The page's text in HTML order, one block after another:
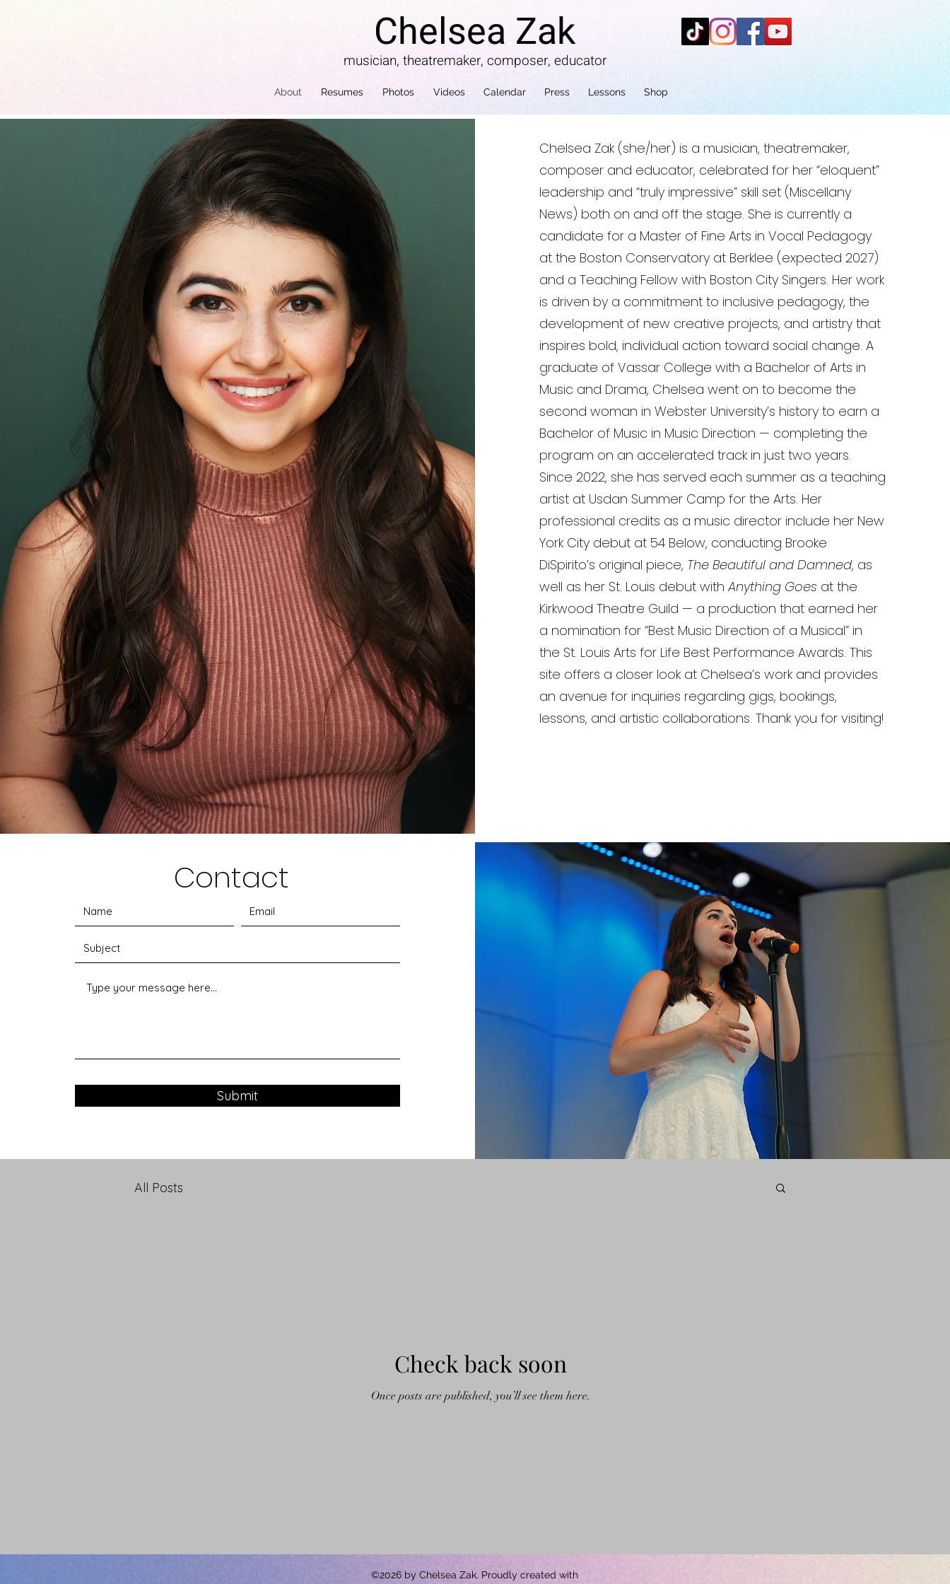
Chelsea Zak
musician, theatremaker, composer, educator
About Resumes Photos Videos Calendar Press Lessons Shop
Chelsea Zak (she/her) is a musician, theatremaker,
composer and educator, celebrated for her “eloquent”
leadership and “truly impressive” skill set (Miscellany
News) both on and off the stage. She is currently a
candidate for a Master of Fine Arts in Vocal Pedagogy
at the Boston Conservatory at Berklee (expected 2027)
and a Teaching Fellow with Boston City Singers. Her work
is driven by a commitment to inclusive pedagogy, the
development of new creative projects, and artistry that
inspires bold, individual action toward social change. A
graduate of Vassar College with a Bachelor of Arts in
Music and Drama, Chelsea went on to become the
second woman in Webster University’s history to earn a
Bachelor of Music in Music Direction — completing the
program on an accelerated track in just two years.
Since 2022, she has served each summer as a teaching
artist at Usdan Summer Camp for the Arts. Her
professional credits as a music director include her New
York City debut at 54 Below, conducting Brooke
DiSpirito’s original piece, The Beautiful and Damned, as
well as her St. Louis debut withAnything Goes at the
Kirkwood Theatre Guild — a production that earned her
a nomination for “Best Music Direction of a Musical” in
the St. Louis Arts for Life Best Performance Awards. This
site offers a closer look at Chelsea’s work and provides
an avenue for inquiries regarding gigs, bookings,
lessons, and artistic collaborations. Thank you for visiting!
Contact
Submit
All Posts
Check back soon
Once posts are published, you’ll see them here.
©2026 by Chelsea Zak. Proudly created with